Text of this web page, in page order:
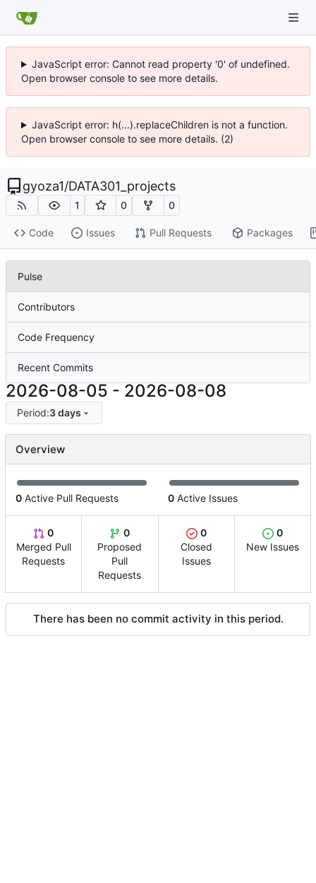
JavaScript error: Cannot read property '0' of undefined.
Open browser console to see more details.
JavaScript error: h(...).replaceChildren is not a function.
Open browser console to see more details. (2)
gyoza1/DATA301_projects
1 0 0
Code Issues Pull Requests Packages
Pulse
Contributors
Code Frequency
Recent Commits
2026-08-05 - 2026-08-08
Period:3 days
Overview
0 Active Pull Requests 0 Active Issues
0
Merged Pull
Requests
0
Proposed
Pull
Requests
0
Closed
Issues
0
New Issues
There has been no commit activity in this period.